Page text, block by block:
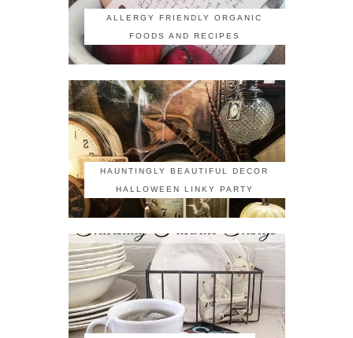
ALLERGY FRIENDLY ORGANIC
FOODS AND RECIPES
HAUNTINGLY BEAUTIFUL DECOR
HALLOWEEN LINKY PARTY